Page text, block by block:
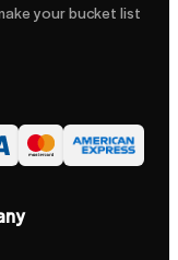
your bucket list